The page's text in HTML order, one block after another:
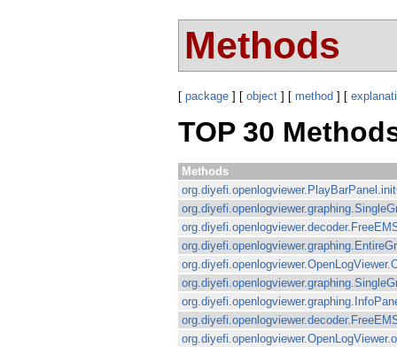
Methods
[ package ] [ object ] [ method ] [
TOP 30
Methods